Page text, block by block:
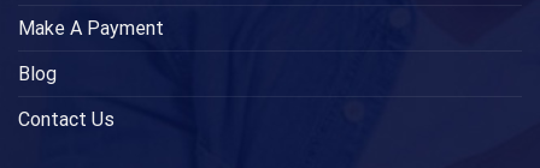
Make A Payment
Blog
Contact Us